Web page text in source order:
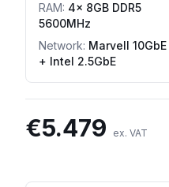
RAM: 4x 8GB DDR5
5600MHz
Network: Marvell 10GbE
+ Intel 2.5GbE
€5.479 ex. VAT